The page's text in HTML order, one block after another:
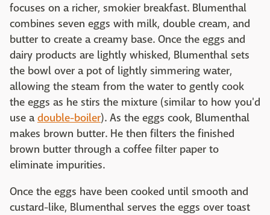
focuses on a richer, smokier breakfast. Blumenthal
combines seven eggs with milk, double cream, and
butter to create a creamy base. Once the eggs and
dairy products are lightly whisked, Blumenthal sets
the bowl over a pot of lightly simmering water,
allowing the steam from the water to gently cook
the eggs as he stirs the mixture (similar to how you'd
use adouble-boiler). As the eggs cook, Blumenthal
makes brown butter. He then filters the finished
brown butter through a coffee filter paper to
eliminate impurities.
Once the eggs have been cooked until smooth and
custard-like, Blumenthal serves the eggs over toast